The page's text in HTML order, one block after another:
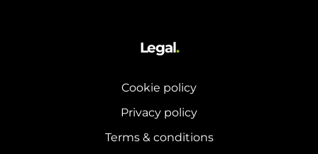
Legal.
Cookie policy
Privacy policy
Terms & conditions